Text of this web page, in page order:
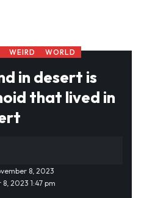
WEIRD WORLD
in desert is
that lived in
2023 1:47 pm
8, 2023